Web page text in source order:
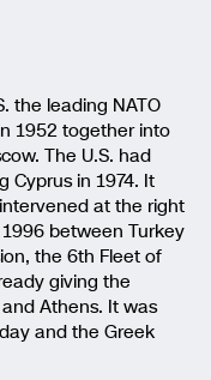
the leading NATO
1952 together into
The U.S. had
Cyprus in 1974. It
at the right
between Turkey
the 6th Fleet of
giving the
Athens. It was
and the Greek